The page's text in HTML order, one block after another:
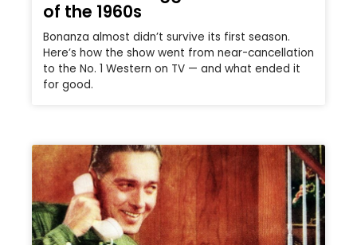
of the 1960s
Bonanza almost didn’t survive its first season.
Here’s how the show went from near-cancellation
to the No. 1 Western on TV — and what ended it
for good.